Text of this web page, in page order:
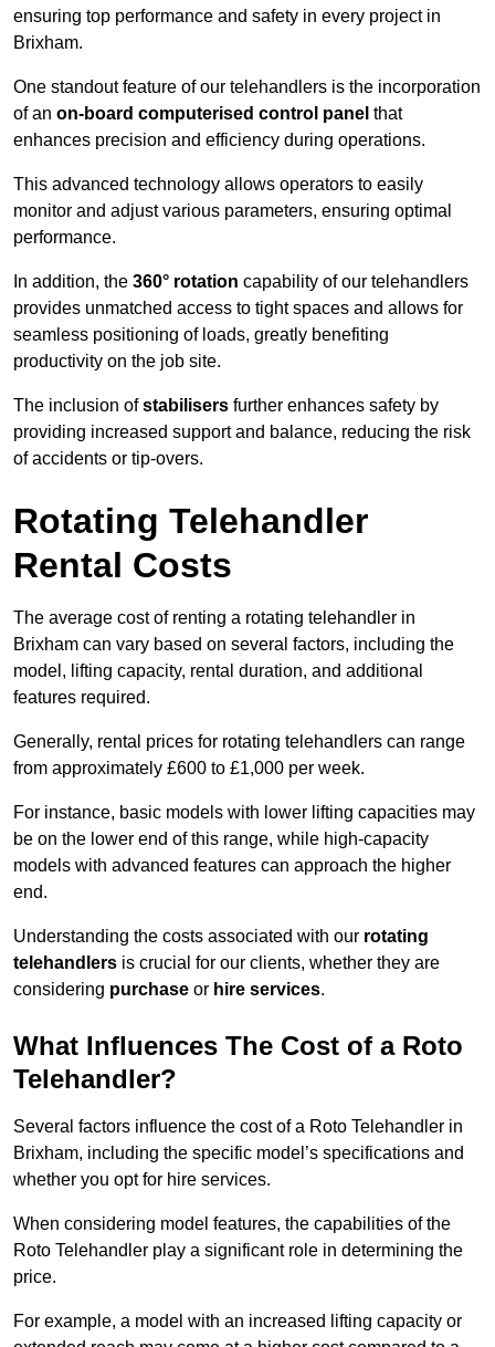
ensuring top performance and safety in every project in
Brixham.
One standout feature of our telehandlers is the incorporation
of an on-board computerised control panel that
enhances precision and efficiency during operations.
This advanced technology allows operators to easily
monitor and adjust various parameters, ensuring optimal
performance.
In addition, the 360° rotation capability of our telehandlers
provides unmatched access to tight spaces and allows for
seamless positioning of loads, greatly benefiting
productivity on the job site.
The inclusion ofstabilisers further enhances safety by
providing increased support and balance, reducing the risk
of accidents or tip-overs.
Rotating Telehandler
Rental Costs
The average cost of renting a rotating telehandler in
Brixham can vary based on several factors, including the
model, lifting capacity, rental duration, and additional
features required.
Generally, rental prices for rotating telehandlers can range
from approximately £600 to £1,000 per week.
For instance, basic models with lower lifting capacities may
be on the lower end of this range, while high-capacity
models with advanced features can approach the higher
end.
Understanding the costs associated with our rotating
telehandlers is crucial for our clients, whether they are
considering purchase or hire services.
What Influences The Cost of a Roto
Telehandler?
Several factors influence the cost of a Roto Telehandler in
Brixham, including the specific model’s specifications and
whether you opt for hire services.
When considering model features, the capabilities of the
Roto Telehandler play a significant role in determining the
price.
For example, a model with an increased lifting capacity or